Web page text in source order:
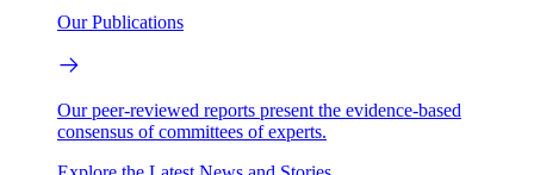
Our Publications
Our peer-reviewed reports present the evidence-based
consensus of committees of experts.